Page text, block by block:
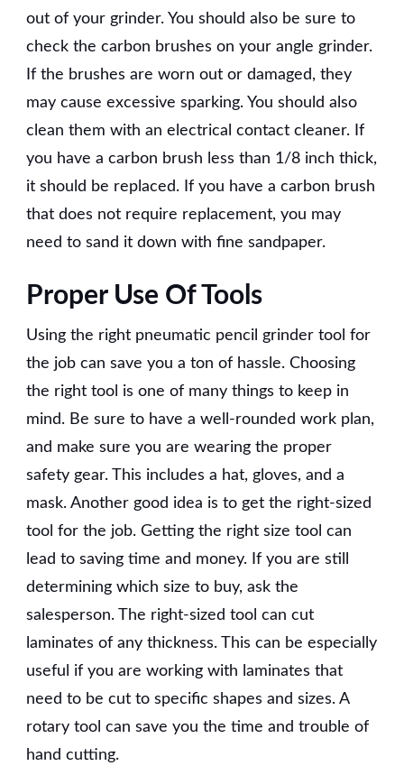
out of your grinder. You should also be sure to
check the carbon brushes on your angle grinder.
If the brushes are worn out or damaged, they
may cause excessive sparking. You should also
clean them with an electrical contact cleaner. If
you have a carbon brush less than 1/8 inch thick,
it should be replaced. If you have a carbon brush
that does not require replacement, you may
need to sand it down with fine sandpaper.
Proper Use Of Tools
Using the right pneumatic pencil grinder tool for
the job can save you a ton of hassle. Choosing
the right tool is one of many things to keep in
mind. Be sure to have a well-rounded work plan,
and make sure you are wearing the proper
safety gear. This includes a hat, gloves, and a
mask. Another good idea is to get the right-sized
tool for the job. Getting the right size tool can
lead to saving time and money. If you are still
determining which size to buy, ask the
salesperson. The right-sized tool can cut
laminates of any thickness. This can be especially
useful if you are working with laminates that
need to be cut to specific shapes and sizes. A
rotary tool can save you the time and trouble of
hand cutting.